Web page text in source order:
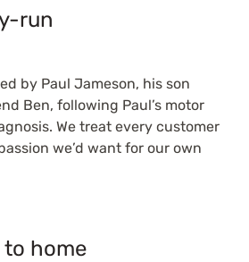
run
by Paul Jameson, his son
Ben, following Paul’s motor
We treat every customer
we’d want for our own
to home